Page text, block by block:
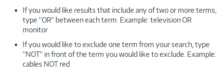
If you would like results that include any of two or more terms,
type “OR“ between each term. Example: television OR
monitor
If you would like to exclude one term from your search, type
“NOT“ in front of the term you would like to exclude. Example:
cables NOT red